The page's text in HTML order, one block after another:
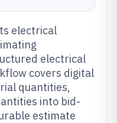
electrical
electrical
covers digital
quantities,
into bid-
estimate